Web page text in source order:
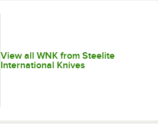
View all WNK from Steelite
International Knives